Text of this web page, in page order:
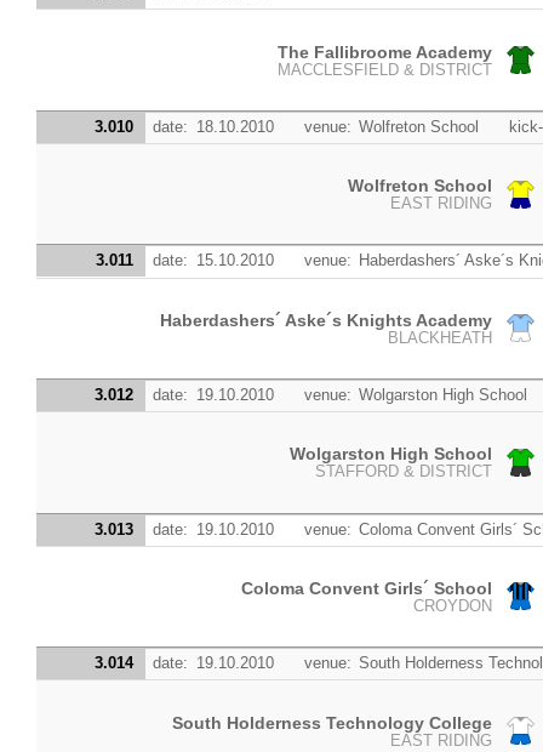
The Fallibroome Academy
MACCLESFIELD & DISTRICT
3.010 date: 18.10.2010 venue: Wolfreton School
Wolfreton School
EAST RIDING
3.011 date: 15.10.2010 venue: Haberdashers´ Aske´s
Haberdashers´ Aske´s Knights Academy
BLACKHEATH
3.012 date: 19.10.2010 venue: Wolgarston High School
Wolgarston High School
STAFFORD & DISTRICT
3.013 date: 19.10.2010 venue: Coloma Convent Girls´
Coloma Convent Girls´ School
CROYDON
3.014 date: 19.10.2010 venue: South Holderness
South Holderness Technology College
EAST RIDING